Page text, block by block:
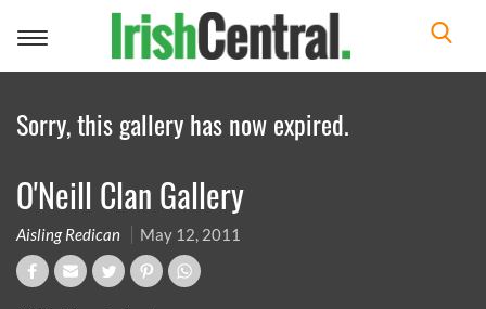
Toggle
Sorry, this gallery has now expired.
O'Neill Clan Gallery
Aisling Redican May 12, 2011